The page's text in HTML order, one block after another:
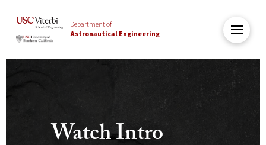
Department of
Astronautical Engineering
USC
Department
Watch Intro